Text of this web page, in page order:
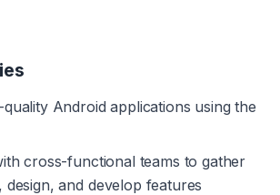
Android applications using the
cross-functional teams to gather
design, and develop features